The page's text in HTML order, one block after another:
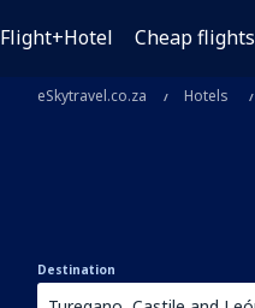
Flight+Hotel Cheap flights
eSkytravel.co.za Hotels
Destination